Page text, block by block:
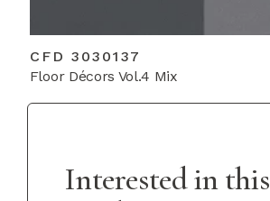
CFD 3030137
Floor Décors Vol.4 Mix
Interested in this